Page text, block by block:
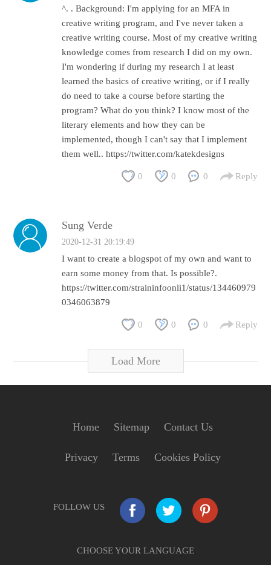
^. . Background: I'm applying for an MFA in
creative writing program, and I've never taken a
creative writing course. Most of my creative writing
knowledge comes from research I did on my own.
I'm wondering if during my research I at least
learned the basics of creative writing, or if I really
do need to take a course before starting the
program? What do you think? I know most of the
literary elements and how they can be
implemented, though I can't say that I implement
them well.. https://twitter.com/katekdesigns
0 0 0 Reply
Sung Verde
2020-12-31 20:19:49
I want to create a blogspot of my own and want to
earn some money from that. Is possible?.
https://twitter.com/straininfoonli1/status/134460979
0346063879
0 0 0 Reply
Load More
Home Sitemap Contact Us
Privacy Terms Cookies Policy
FOLLOW US
CHOOSE YOUR LANGUAGE